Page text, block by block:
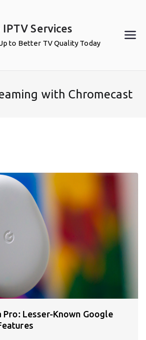
IPTV Services
to Better TV Quality Today
with Chromecast
Pro: Lesser-Known Google